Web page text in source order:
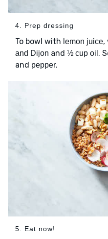
4. Prep dressing
To bowl with lemon juice,
and Dijon and ½ cup oil .
and pepper.
5. Eat now!